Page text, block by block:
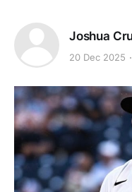
Joshua
20 Dec 2025